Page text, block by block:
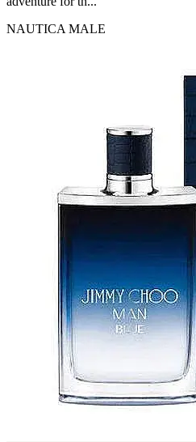
NAUTICA MALE